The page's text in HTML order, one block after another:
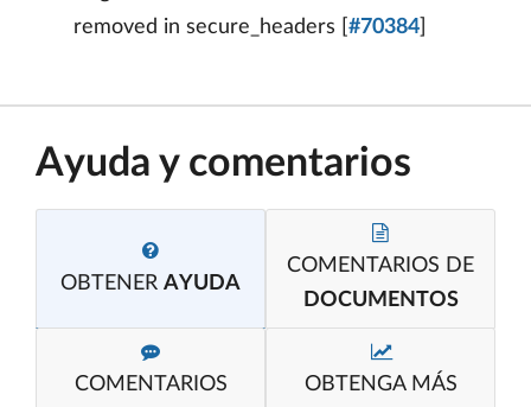
removed in secure_headers [ #70384
Ayuda y comentarios
OBTENER AYUDA
COMENTARIOS DE
DOCUMENTOS
COMENTARIOS
OBTENGA MÁS